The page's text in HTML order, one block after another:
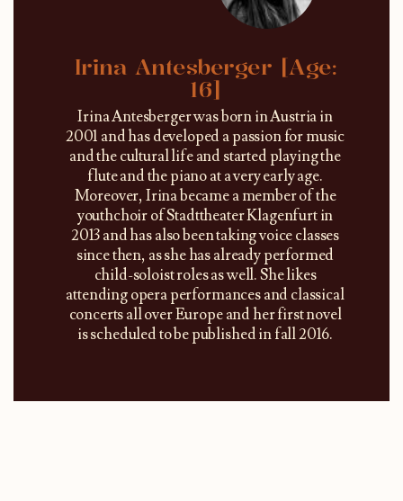
Irina Antesberger [Age:
16]
Irina Antesberger was born in Austria in
2001 and has developed a passion for music
and the cultural life and started playing the
flute and the piano at a very early age.
Moreover, Irina became a member of the
youthchoir of Stadttheater Klagenfurt in
2013 and has also been taking voice classes
since then, as she has already performed
child-soloist roles as well. She likes
attending opera performances and classical
concerts all over Europe and her first novel
is scheduled to be published in fall 2016.